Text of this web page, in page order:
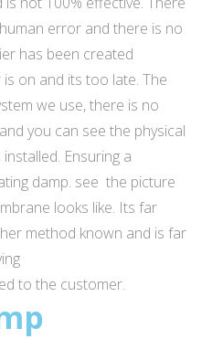
error and there is no
has been created
on and its too late. The
we use, there is no
you can see the physical
Ensuring a
damp. see the picture
looks like. Its far
method known and is far
to the customer.